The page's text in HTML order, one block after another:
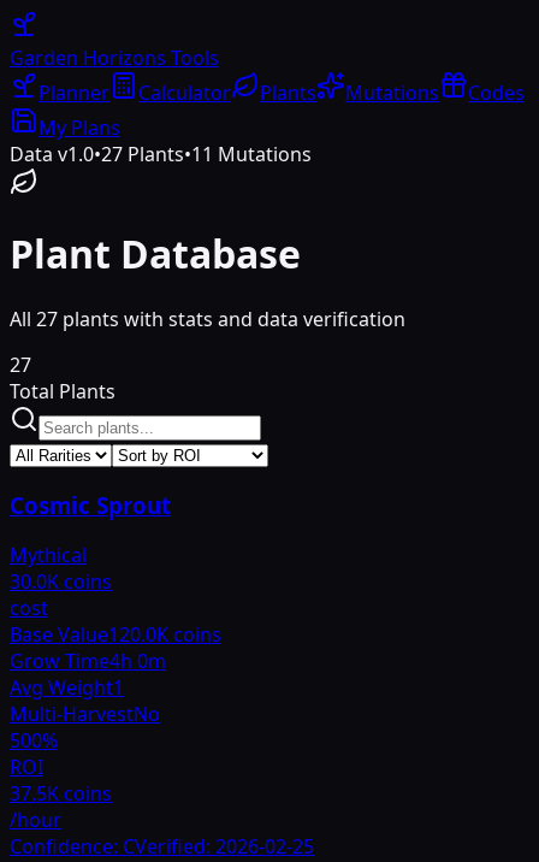
Garden Horizons Tools
Planner
Calculator Plants Mutations
Codes
My Plans
Data v1.0•27 Plants•11 Mutations
Plant Database
All 27 plants with stats and data verification
27
Total Plants
Cosmic Sprout
Mythical
30.0K coins
cost
Base Value120.0K coins
Grow Time4h 0m
Avg Weight1
Multi-HarvestNo
500%
ROI
37.5K coins
/hour
Confidence: CVerified: 2026-02-25